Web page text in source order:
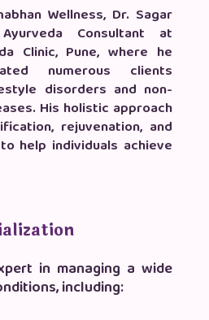
Wellness, Dr. Sagar
Consultant at
Clinic, Pune, where he
numerous clients
disorders and non-
His holistic approach
rejuvenation, and
help individuals achieve
in managing a wide
including: